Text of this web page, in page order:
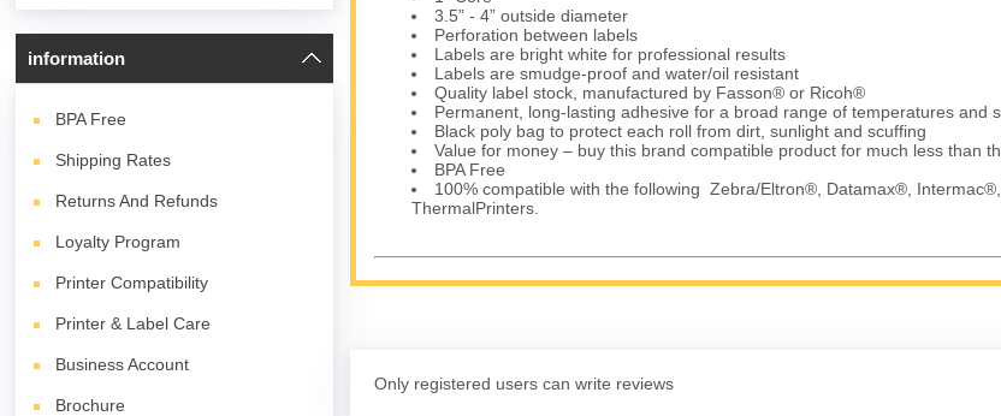
information
BPA Free
Shipping Rates
Returns And Refunds
Loyalty Program
Printer Compatibility
Printer & Label Care
Business Account
Brochure
3.5” - 4” outside diameter
Perforation between labels
Labels are bright white for professional results
Labels are smudge-proof and water/oil resistant
Quality label stock, manufactured by Fasson® or Ricoh®
Permanent, long-lasting adhesive for a broad range of temperatures and
Black poly bag to protect each roll from dirt, sunlight and scuffing
Value for money – buy this brand compatible product for much less than
BPA Free
100% compatible with the following Zebra/Eltron®, Datamax®,
ThermalPrinters.
Only registered users can write reviews